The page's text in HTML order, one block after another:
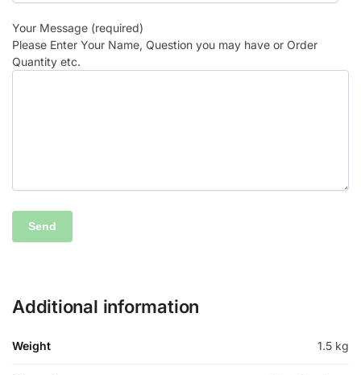
Your Message (required)
Please Enter Your Name, Question you may have or Order
Quantity etc.
Additional information
Weight 1.5 kg